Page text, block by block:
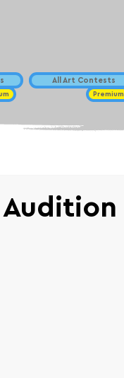
All Art Contests
Premium
Audition